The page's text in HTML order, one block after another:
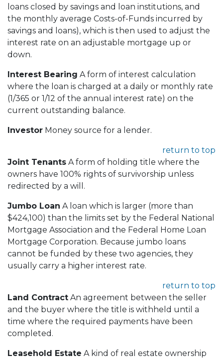
loans closed by savings and loan institutions, and
the monthly average Costs-of-Funds incurred by
savings and loans), which is then used to adjust the
interest rate on an adjustable mortgage up or
down.
Interest Bearing A form of interest calculation
where the loan is charged at a daily or monthly rate
(1/365 or 1/12 of the annual interest rate) on the
current outstanding balance.
Investor Money source for a lender.
return to top
Joint Tenants A form of holding title where the
owners have 100% rights of survivorship unless
redirected by a will.
Jumbo Loan A loan which is larger (more than
$424,100) than the limits set by the Federal National
Mortgage Association and the Federal Home Loan
Mortgage Corporation. Because jumbo loans
cannot be funded by these two agencies, they
usually carry a higher interest rate.
return to top
Land Contract An agreement between the seller
and the buyer where the title is withheld until a
time where the required payments have been
completed.
Leasehold Estate A kind of real estate ownership